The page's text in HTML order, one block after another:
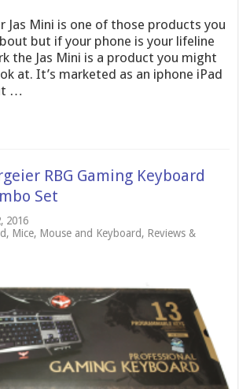
Jas Mini is one of those products you
but if your phone is your lifeline
the Jas Mini is a product you might
at. It’s marketed as an iphone iPad
…
RBG Gaming Keyboard
Set
2016
, Mice, Mouse and Keyboard, Reviews &